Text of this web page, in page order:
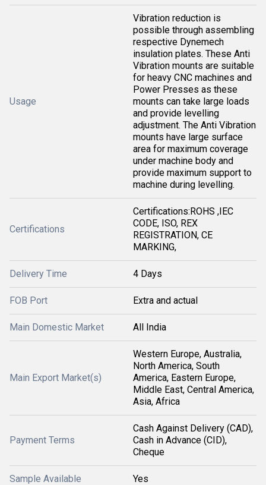
Usage
Vibration reduction is
possible through assembling
respective Dynemech
insulation plates. These Anti
Vibration mounts are suitable
for heavy CNC machines and
Power Presses as these
mounts can take large loads
and provide levelling
adjustment. The Anti Vibration
mounts have large surface
area for maximum coverage
under machine body and
provide maximum support to
machine during levelling.
Certifications
Certifications:ROHS ,IEC
CODE, ISO, REX
REGISTRATION, CE
MARKING,
Delivery Time 4 Days
FOB Port Extra and actual
Main Domestic Market All India
Main Export Market(s)
Western Europe, Australia,
North America, South
America, Eastern Europe,
Middle East, Central America,
Asia, Africa
Payment Terms
Cash Against Delivery (CAD),
Cash in Advance (CID),
Cheque
Sample Available Yes